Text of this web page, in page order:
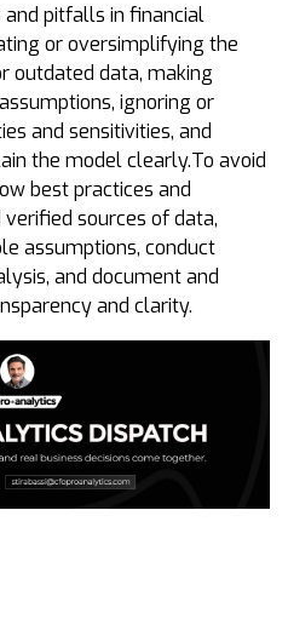
pitfalls in financial
or oversimplifying the
outdated data, making
ignoring or
and sensitivities, and
the model clearly.To avoid
best practices and
sources of data,
assumptions, conduct
and document and
and clarity.